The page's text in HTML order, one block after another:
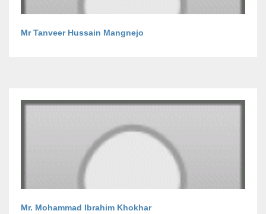
Mr Tanveer Hussain Mangnejo
Mr. Mohammad Ibrahim Khokhar